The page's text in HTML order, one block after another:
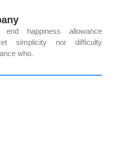
happiness allowance
simplicity nor difficulty
who.